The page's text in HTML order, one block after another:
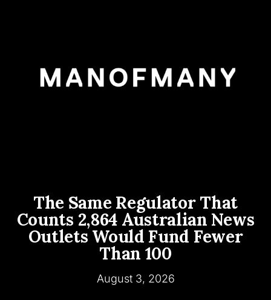
The Same Regulator That
Counts 2,864 Australian News
Outlets Would Fund Fewer
Than 100
August 3, 2026